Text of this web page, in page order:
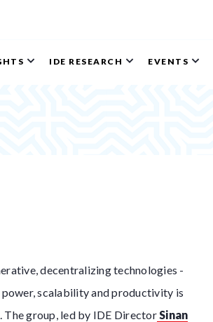
IDE RESEARCH EVENTS
decentralizing technologies -
scalability and productivity is
group, led by IDE DirectorSinan